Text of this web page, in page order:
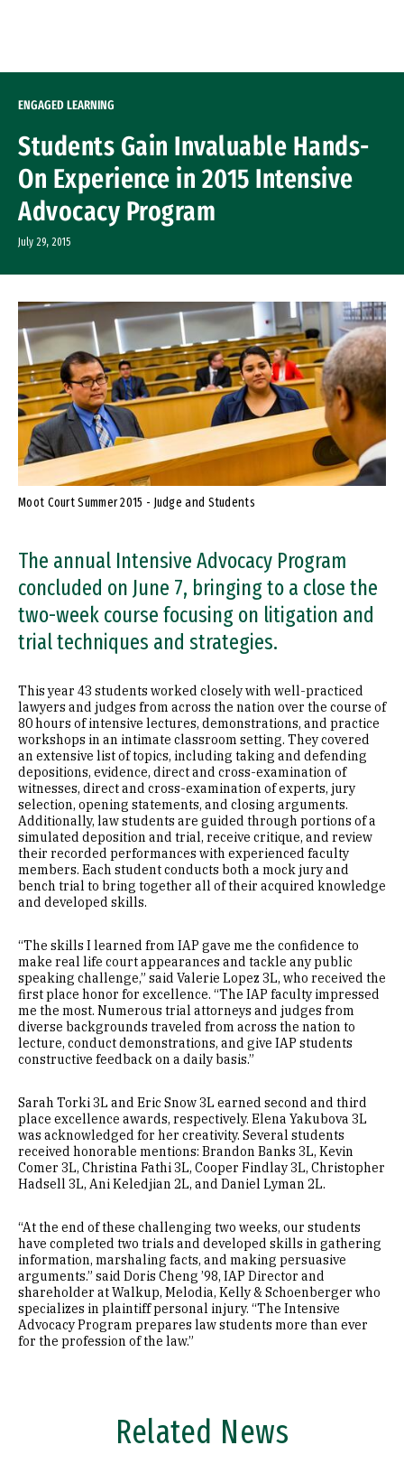
ENGAGED LEARNING
Students Gain Invaluable Hands-
On Experience in 2015 Intensive
Advocacy Program
July 29, 2015
Moot Court Summer 2015 - Judge and Students
The annual Intensive Advocacy Program
concluded on June 7, bringing to a close the
two-week course focusing on litigation and
trial techniques and strategies.
This year 43 students worked closely with well-practiced
lawyers and judges from across the nation over the course of
80 hours of intensive lectures, demonstrations, and practice
workshops in an intimate classroom setting. They covered
an extensive list of topics, including taking and defending
depositions, evidence, direct and cross-examination of
witnesses, direct and cross-examination of experts, jury
selection, opening statements, and closing arguments.
Additionally, law students are guided through portions of a
simulated deposition and trial, receive critique, and review
their recorded performances with experienced faculty
members. Each student conducts both a mock jury and
bench trial to bring together all of their acquired knowledge
and developed skills.
“The skills I learned from IAP gave me the confidence to
make real life court appearances and tackle any public
speaking challenge,” said Valerie Lopez 3L, who received the
first place honor for excellence. “The IAP faculty impressed
me the most. Numerous trial attorneys and judges from
diverse backgrounds traveled from across the nation to
lecture, conduct demonstrations, and give IAP students
constructive feedback on a daily basis.”
Sarah Torki 3L and Eric Snow 3L earned second and third
place excellence awards, respectively. Elena Yakubova 3L
was acknowledged for her creativity. Several students
received honorable mentions: Brandon Banks 3L, Kevin
Comer 3L, Christina Fathi 3L, Cooper Findlay 3L, Christopher
Hadsell 3L, Ani Keledjian 2L, and Daniel Lyman 2L.
“At the end of these challenging two weeks, our students
have completed two trials and developed skills in gathering
information, marshaling facts, and making persuasive
arguments.” said Doris Cheng ’98, IAP Director and
shareholder at Walkup, Melodia, Kelly & Schoenberger who
specializes in plaintiff personal injury. “The Intensive
Advocacy Program prepares law students more than ever
for the profession of the law.”
Related News